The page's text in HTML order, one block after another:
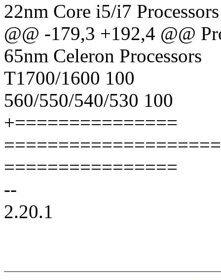
22nm Core i5/i7 Processors
@@ -179,3 +192,4 @@
65nm Celeron Processors
T1700/1600 100
560/550/540/530 100
+===============
================
--
2.20.1